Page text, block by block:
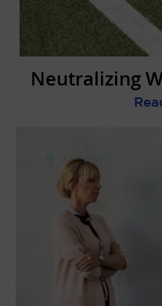
Neutralizing